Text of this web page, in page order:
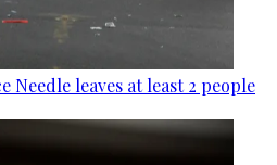
Needle leaves at least 2 people